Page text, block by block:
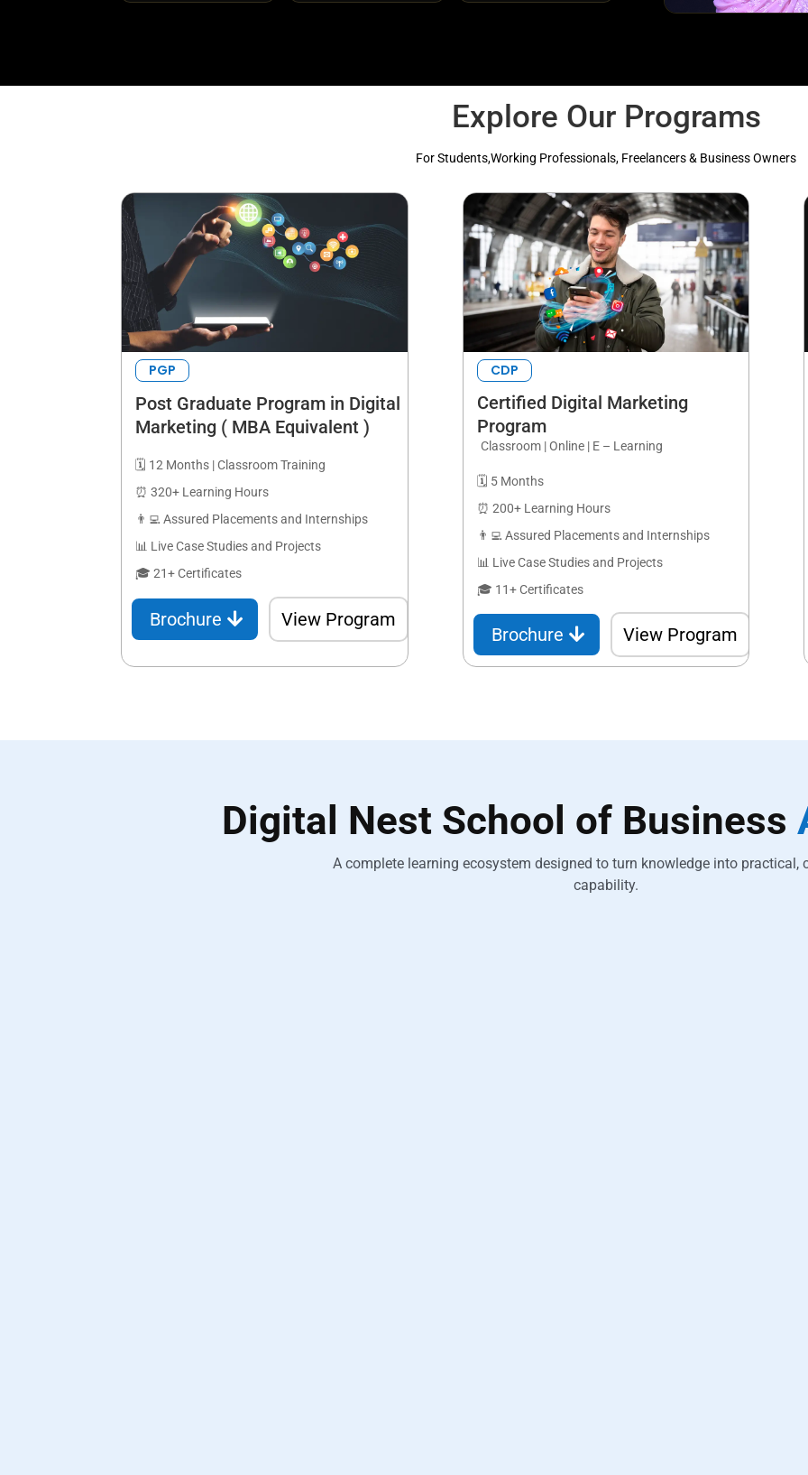
Explore Our Programs
For Students,Working Professionals, Freelancers & Business Owners
PGP
Post Graduate Program in Digital
Marketing ( MBA Equivalent )
🗓️ 12 Months | Classroom Training
⏰ 320+ Learning Hours
👨‍💻 Assured Placements and Internships
📊 Live Case Studies and Projects
🎓 21+ Certificates
Brochure View Program
CDP
Certified Digital Marketing
Program
Classroom | Online | E – Learning
🗓️ 5 Months
⏰ 200+ Learning Hours
👨‍💻 Assured Placements and Internships
📊 Live Case Studies and Projects
🎓 11+ Certificates
Brochure View Program
Digital Nest School of Business
A complete learning ecosystem designed to turn knowledge into practical,
capability.